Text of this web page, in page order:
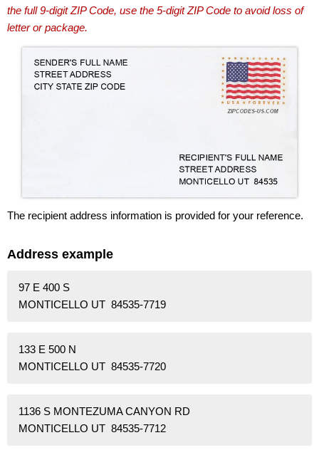
the full 9-digit ZIP Code, use the 5-digit ZIP Code to avoid loss of
letter or package.
The recipient address information is provided for your reference.
Address example
97 E 400 S
MONTICELLO UT 84535-7719
133 E 500 N
MONTICELLO UT 84535-7720
1136 S MONTEZUMA CANYON RD
MONTICELLO UT 84535-7712